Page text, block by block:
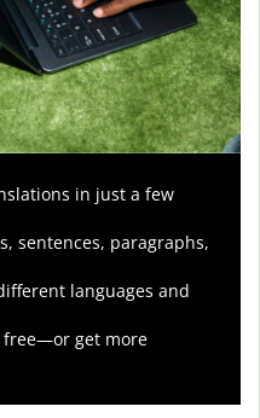
in just a few
sentences, paragraphs,
languages and
free—or get more